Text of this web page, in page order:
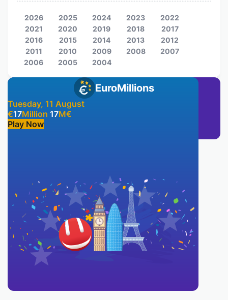
EuroMillions
Tuesday, 11 August
€17Million 17M€
Play Now
2026 2025 2024 2023
2022
2021
2020 2019 2018
2017
2016
2015 2014 2013
2012
2011
2010 2009 2008
2007
2006
2005 2004